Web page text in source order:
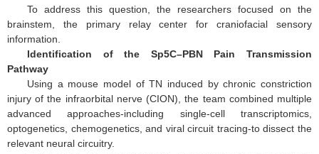
To address this question, the researchers focused on the
brainstem, the primary relay center for craniofacial sensory
information.
Identification of the Sp5C–PBN Pain Transmission
Pathway
Using a mouse model of TN induced by chronic constriction
injury of the infraorbital nerve (CION), the team combined multiple
advanced approaches-including single-cell transcriptomics,
optogenetics, chemogenetics, and viral circuit tracing-to dissect the
relevant neural circuitry.